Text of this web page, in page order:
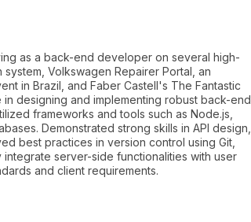
as a back-end developer on several high-
Volkswagen Repairer Portal, an
in Brazil, and Faber Castell's The Fantastic
designing and implementing robust back-end
frameworks and tools such as Node.js,
Demonstrated strong skills in API design,
best practices in version control using Git,
server-side functionalities with user
and client requirements.